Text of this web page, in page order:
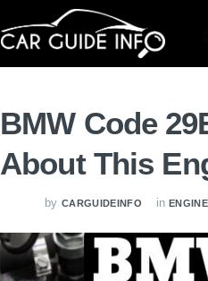
BMW Code
About This
by CARGUIDEINFO in